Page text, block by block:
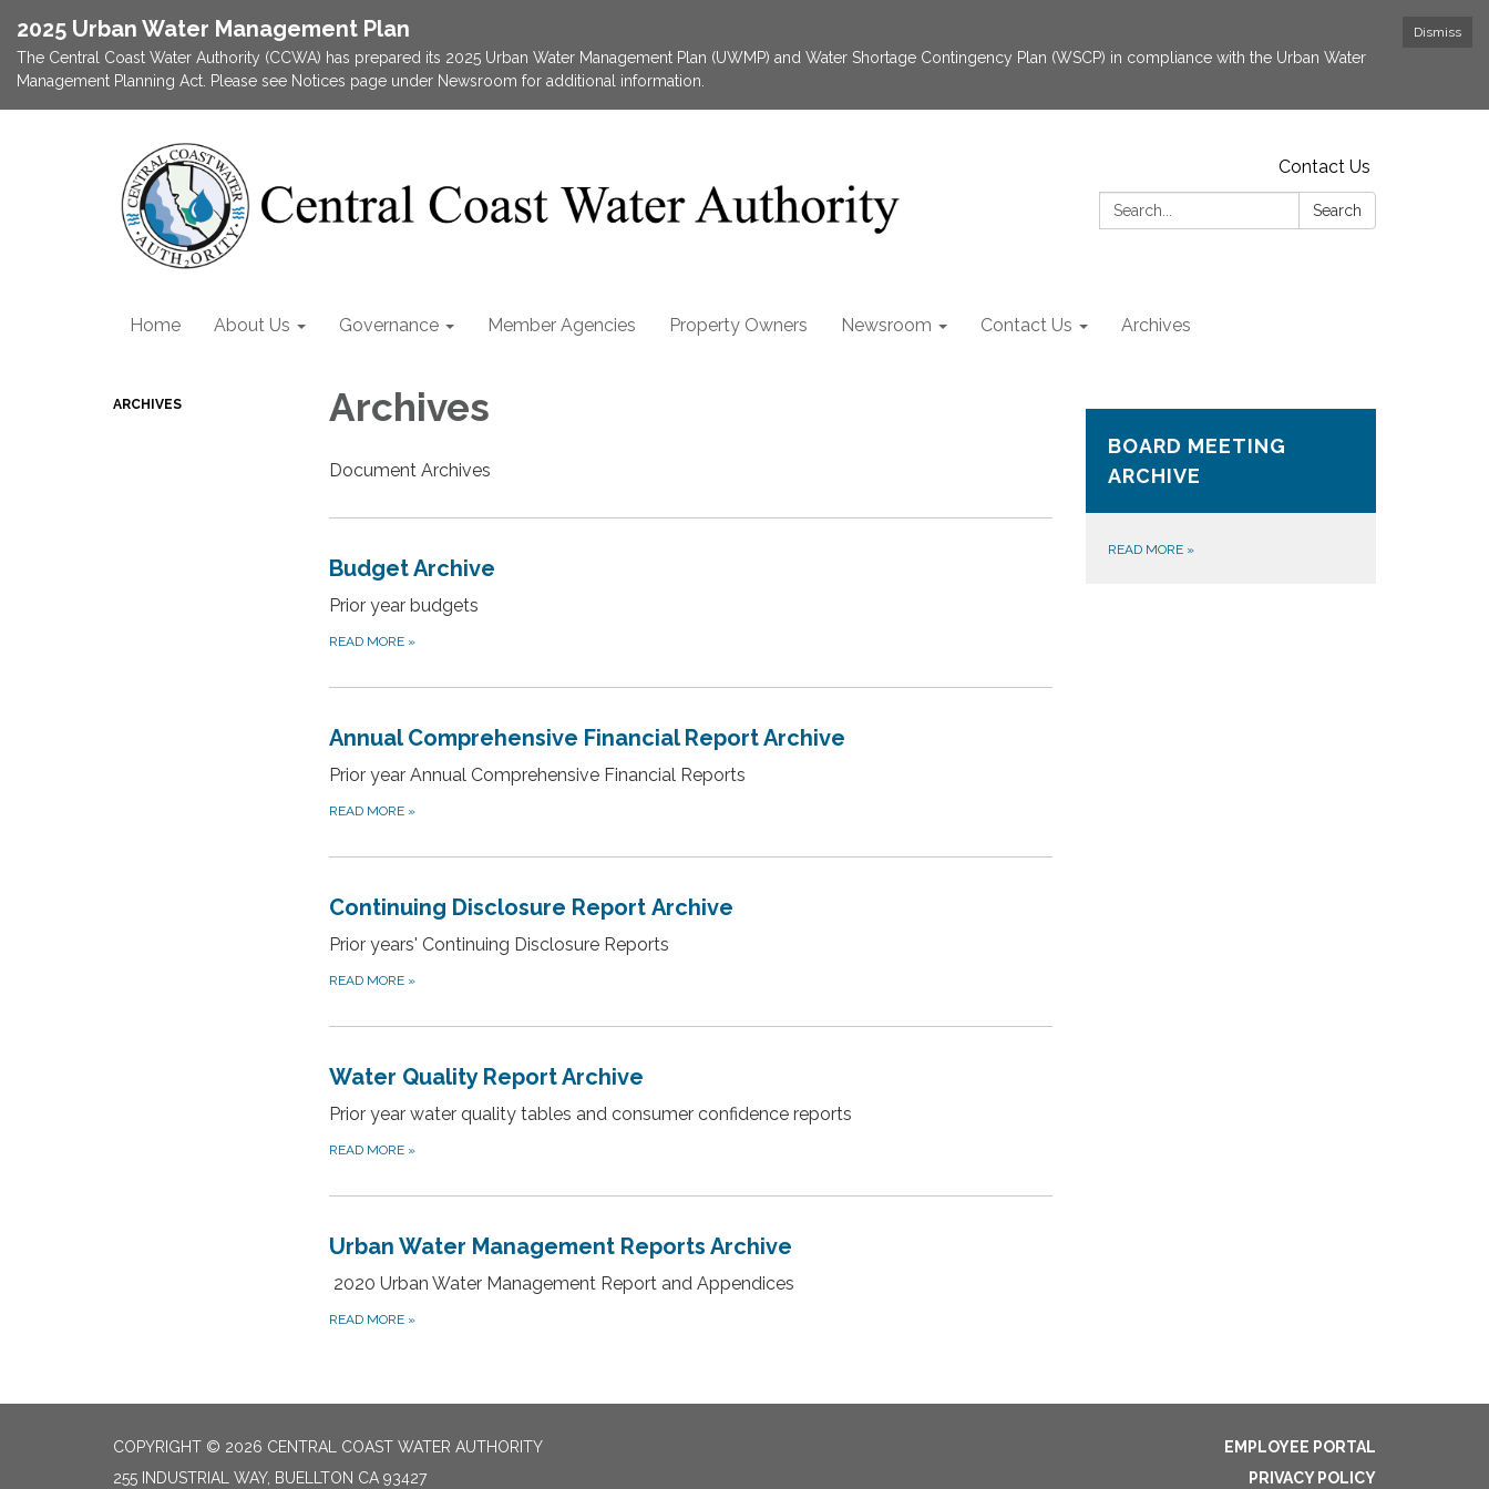
Dismiss
2025 Urban Water Management Plan
The Central Coast Water Authority (CCWA) has prepared its 2025 Urban Water Management Plan (UWMP) and Water Shortage Contingency Plan (WSCP) in compliance with the Urban Water
Management Planning Act. Please see Notices page under Newsroom for additional information.
Contact Us
Search:
Search
Home About Us Governance Member Agencies Property Owners Newsroom Contact Us Archives
ARCHIVES Archives
Document Archives
Budget Archive
Prior year budgets
READ MORE »
Annual Comprehensive Financial Report Archive
Prior year Annual Comprehensive Financial Reports
READ MORE »
Continuing Disclosure Report Archive
Prior years' Continuing Disclosure Reports
READ MORE »
Water Quality Report Archive
Prior year water quality tables and consumer confidence reports
READ MORE »
Urban Water Management Reports Archive
2020 Urban Water Management Report and Appendices
READ MORE »
BOARD MEETING
ARCHIVE
READ MORE »
COPYRIGHT © 2026 CENTRAL COAST WATER AUTHORITY
255 INDUSTRIAL WAY, BUELLTON CA 93427
EMPLOYEE PORTAL
PRIVACY POLICY